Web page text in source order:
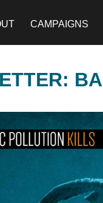
CAMPAIGNS